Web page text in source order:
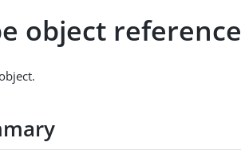
object reference